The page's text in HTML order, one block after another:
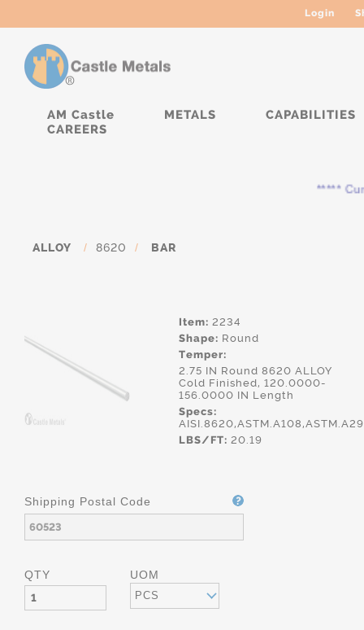
Login
AM Castle METALS
CAPABILITIES
CAREERS
*****
ALLOY / 8620 / BAR
Item: 2234
Shape: Round
Temper:
2.75 IN Round 8620 ALLOY
Cold Finished, 120.0000-
156.0000 IN Length
Specs:
LBS/FT: 20.19
Shipping Postal Code
QTY UOM
PCS